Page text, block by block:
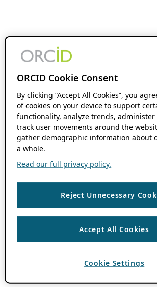
ORCID Cookie Consent
By clicking “Accept All Cookies”, you
of cookies on your device to support
functionality, analyze trends, administer
track user movements around the
gather demographic information about
a whole.
Read our full privacy policy.
Reject Unnecessary
Accept All Cookies
Cookie Settings